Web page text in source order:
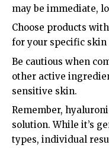
may be immediate,
Choose products
for your specific skin
Be cautious when
other active
sensitive skin.
Remember,
solution. While it’s
types, individual